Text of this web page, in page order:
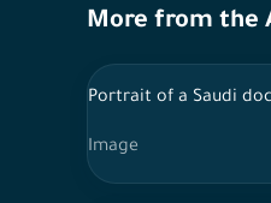
More from the
Portrait of a Saudi
Image